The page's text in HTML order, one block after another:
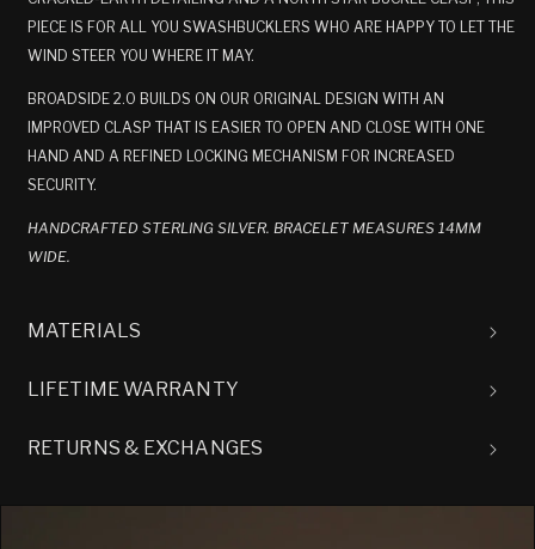
PIECE IS FOR ALL YOU SWASHBUCKLERS WHO ARE HAPPY TO LET THE
WIND STEER YOU WHERE IT MAY.
BROADSIDE 2.0 BUILDS ON OUR ORIGINAL DESIGN WITH AN
IMPROVED CLASP THAT IS EASIER TO OPEN AND CLOSE WITH ONE
HAND AND A REFINED LOCKING MECHANISM FOR INCREASED
SECURITY.
HANDCRAFTED STERLING SILVER. BRACELET MEASURES 14MM
WIDE.
MATERIALS
LIFETIME WARRANTY
RETURNS & EXCHANGES